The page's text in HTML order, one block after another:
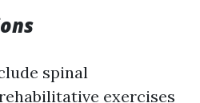
spinal
exercises